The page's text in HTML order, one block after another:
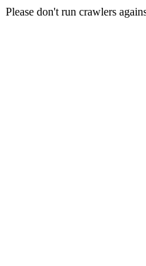
Please don't run crawlers